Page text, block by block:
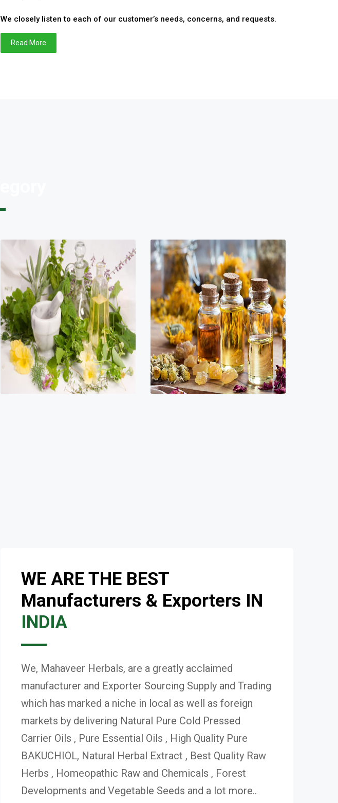
We closely listen to each of our customer’s needs, concerns, and requests.
Read More
WE ARE THE BEST
Manufacturers & Exporters IN
INDIA
We, Mahaveer Herbals, are a greatly acclaimed
manufacturer and Exporter Sourcing Supply and Trading
which has marked a niche in local as well as foreign
markets by delivering Natural Pure Cold Pressed
Carrier Oils , Pure Essential Oils , High Quality Pure
BAKUCHIOL, Natural Herbal Extract , Best Quality Raw
Herbs , Homeopathic Raw and Chemicals , Forest
Developments and Vegetable Seeds and a lot more..